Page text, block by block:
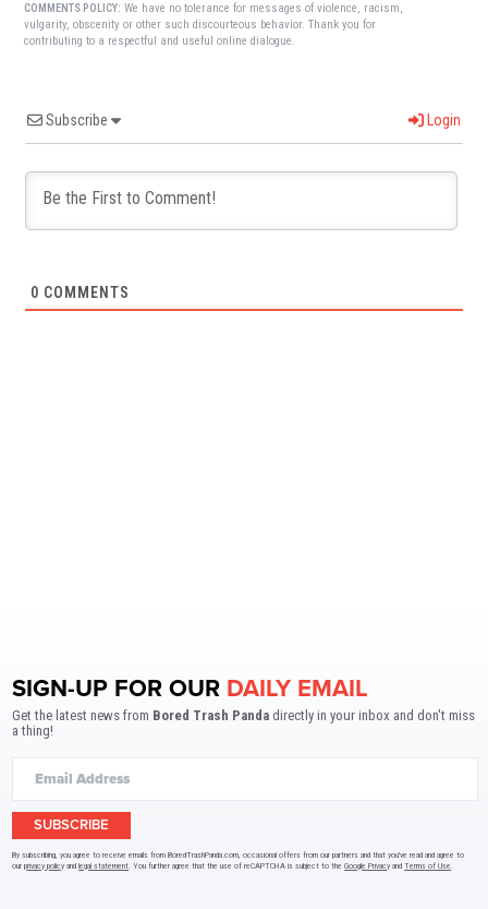
COMMENTS POLICY: We have no tolerance for messages of violence, racism,
vulgarity, obscenity or other such discourteous behavior. Thank you for
contributing to a respectful and useful online dialogue.
Subscribe Login
0 COMMENTS
SIGN-UP FOR OUR DAILY EMAIL
Get the latest news from Bored Trash Panda directly in your inbox and don't miss
a thing!
SUBSCRIBE
By subscribing, you agree to receive emails from BoredTrashPanda.com, occasional offers from our partners and that you've read and agree to
ourprivacy policy andlegal statement. You further agree that the use of reCAPTCHA is subject to theGoogle Privacy andTerms of Use.